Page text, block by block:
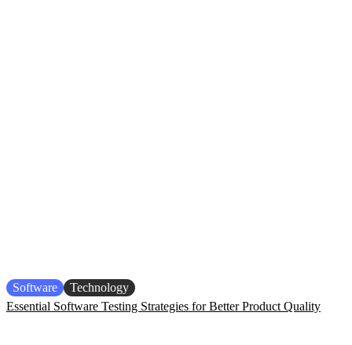
Software
Technology
Essential Software Testing Strategies for Better Product Quality